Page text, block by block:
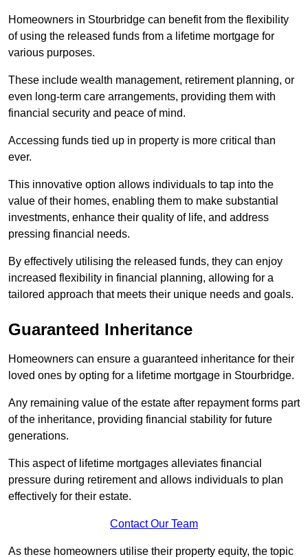
Homeowners in Stourbridge can benefit from the flexibility
of using the released funds from a lifetime mortgage for
various purposes.
These include wealth management, retirement planning, or
even long-term care arrangements, providing them with
financial security and peace of mind.
Accessing funds tied up in property is more critical than
ever.
This innovative option allows individuals to tap into the
value of their homes, enabling them to make substantial
investments, enhance their quality of life, and address
pressing financial needs.
By effectively utilising the released funds, they can enjoy
increased flexibility in financial planning, allowing for a
tailored approach that meets their unique needs and goals.
Guaranteed Inheritance
Homeowners can ensure a guaranteed inheritance for their
loved ones by opting for a lifetime mortgage in Stourbridge.
Any remaining value of the estate after repayment forms part
of the inheritance, providing financial stability for future
generations.
This aspect of lifetime mortgages alleviates financial
pressure during retirement and allows individuals to plan
effectively for their estate.
Contact Our Team
As these homeowners utilise their property equity, the topic